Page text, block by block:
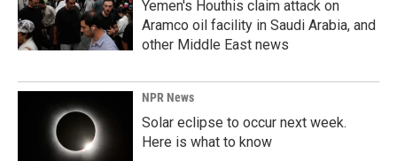
Yemen's Houthis claim attack on
Aramco oil facility in Saudi Arabia, and
other Middle East news
NPR News
Solar eclipse to occur next week.
Here is what to know